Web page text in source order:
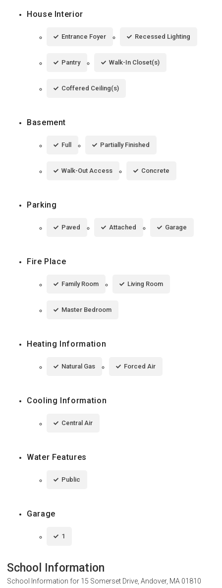
House Interior
Entrance Foyer Recessed Lighting
Pantry Walk-In Closet(s)
Coffered Ceiling(s)
Basement
Full Partially Finished
Walk-Out Access Concrete
Parking
Paved Attached Garage
Fire Place
Family Room Living Room
Master Bedroom
Heating Information
Natural Gas Forced Air
Cooling Information
Central Air
Water Features
Public
Garage
1
School Information
School Information for 15 Somerset Drive, Andover, MA 01810